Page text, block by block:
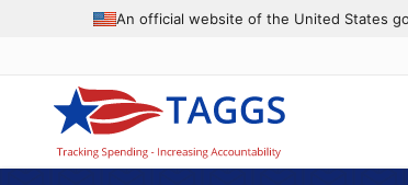
An official website of the United States